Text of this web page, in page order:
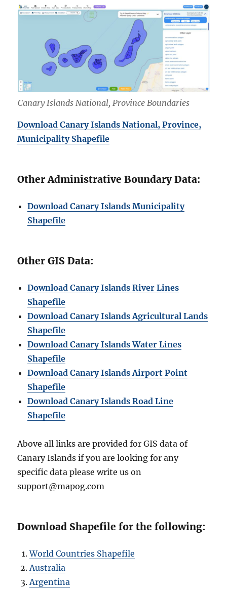
Canary Islands National, Province Boundaries
Download Canary Islands National, Province,
Municipality Shapefile
Other Administrative Boundary Data:
Download Canary Islands Municipality
Shapefile
Other GIS Data:
Download Canary Islands River Lines
Shapefile
Download Canary Islands Agricultural Lands
Shapefile
Download Canary Islands Water Lines
Shapefile
Download Canary Islands Airport Point
Shapefile
Download Canary Islands Road Line
Shapefile
Above all links are provided for GIS data of
Canary Islands if you are looking for any
specific data please write us on
support@mapog.com
Download Shapefile for the following:
World Countries Shapefile
Australia
Argentina